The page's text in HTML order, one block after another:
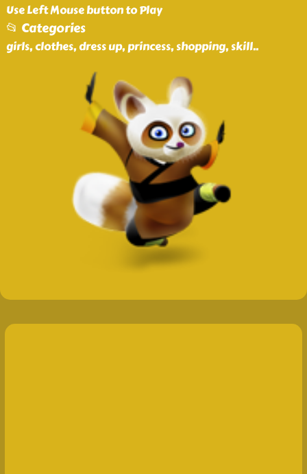
Use Left Mouse button to Play
📂 Categories
girls, clothes, dress up, princess, shopping, skill..